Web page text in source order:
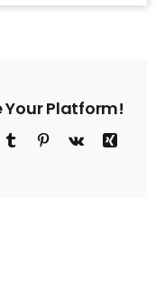
Your Platform!
TumblrPinterest
Vk
Xing